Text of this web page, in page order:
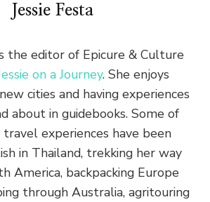
Jessie Festa
the editor of Epicure & Culture
on a Journey. She enjoys
cities and having experiences
about in guidebooks. Some of
experiences have been
in Thailand, trekking her way
America, backpacking Europe
through Australia, agritouring